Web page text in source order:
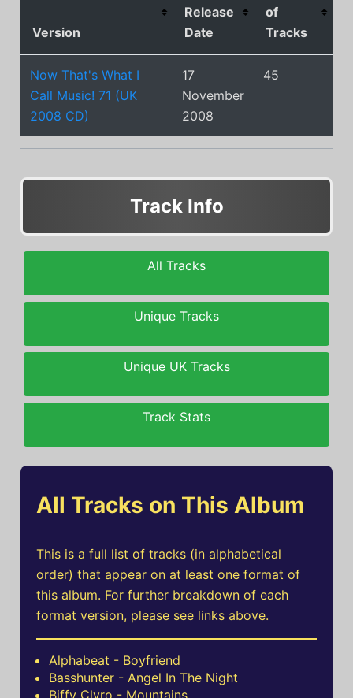
Version
Release
Date
of
Tracks
Now That's What I
Call Music! 71 (UK
2008 CD)
17
November
2008
45
Track Info
All Tracks
Unique Tracks
Unique UK Tracks
Track Stats
All Tracks on This Album
This is a full list of tracks (in alphabetical
order) that appear on at least one format of
this album. For further breakdown of each
format version, please see links above.
Alphabeat - Boyfriend
Basshunter - Angel In The Night